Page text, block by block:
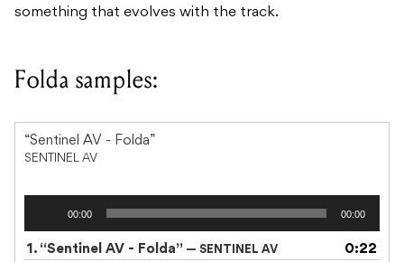
something that evolves with the track.
Folda samples:
“Sentinel AV - Folda”
SENTINEL AV
00:00 00:00
1. “Sentinel AV - Folda” — SENTINEL AV
0:22